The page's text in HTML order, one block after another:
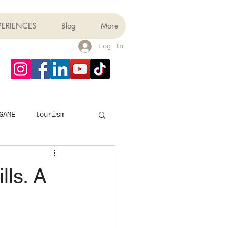
Blog More
Log In
tourism
A